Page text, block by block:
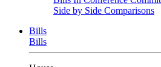
Side by Side Comparisons
Bills
Bills